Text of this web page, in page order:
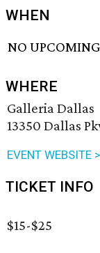
WHEN
NO
WHERE
Galleria Dallas
13350 Dallas
EVENT WEBSITE >
TICKET INFO
$15-$25